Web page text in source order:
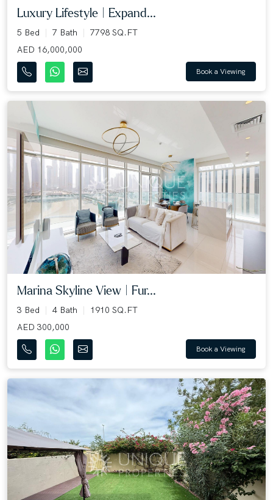
Luxury Lifestyle | Expand...
5 Bed 7 Bath
7798 SQ.FT
AED 16,000,000
Book a Viewing
Marina Skyline View | Fur...
3 Bed 4 Bath
1910 SQ.FT
AED 300,000
Book a Viewing